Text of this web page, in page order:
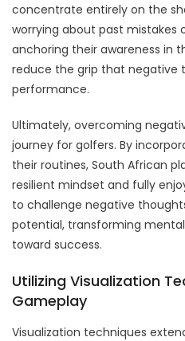
concentrate entirely on the
worrying about past mistakes
anchoring their awareness in
reduce the grip that negative
performance.
Ultimately, overcoming
journey for golfers. By
their routines, South African
resilient mindset and fully
to challenge negative
potential, transforming
toward success.
Utilizing Visualization
Gameplay
Visualization techniques